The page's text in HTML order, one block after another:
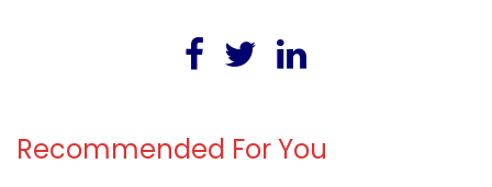
Recommended For You